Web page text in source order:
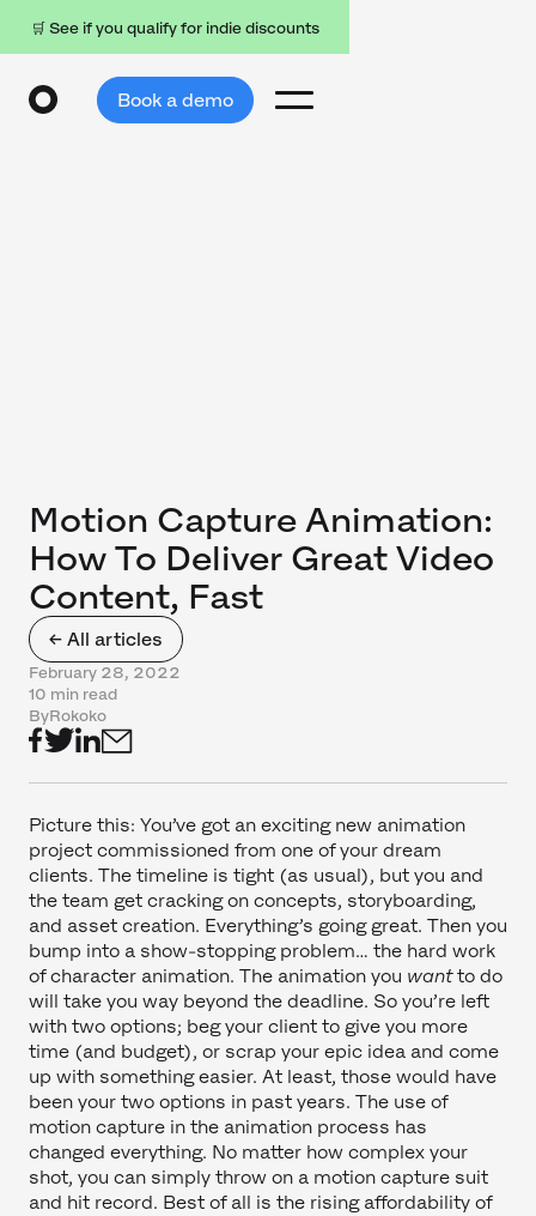
🛒 See if you qualify for indie discounts
Book a demo
← All articles
Motion Capture Animation:
How To Deliver Great Video
Content, Fast
February 28, 2022
10 min read
ByRokoko
Picture this: You’ve got an exciting new animation
project commissioned from one of your dream
clients. The timeline is tight (as usual), but you and
the team get cracking on concepts, storyboarding,
and asset creation. Everything’s going great. Then you
bump into a show-stopping problem… the hard work
of character animation. The animation you wantto do
will take you way beyond the deadline. So you’re left
with two options; beg your client to give you more
time (and budget), or scrap your epic idea and come
up with something easier. At least, those would have
been your two options in past years. The use of
motion capture in the animation process has
changed everything. No matter how complex your
shot, you can simply throw on a motion capture suit
and hit record. Best of all is the rising affordability of